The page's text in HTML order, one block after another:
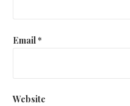
Email*
Website